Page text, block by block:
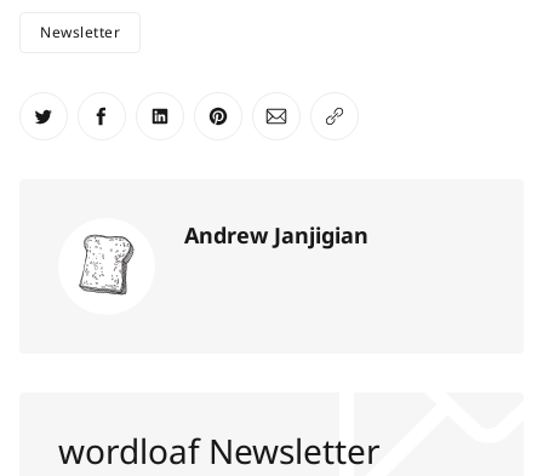
Newsletter
Share on Twitter
Share on Facebook
Share on LinkedIn
Share on Pinterest
Share via Email
Copy link
Andrew Janjigian
wordloaf Newsletter